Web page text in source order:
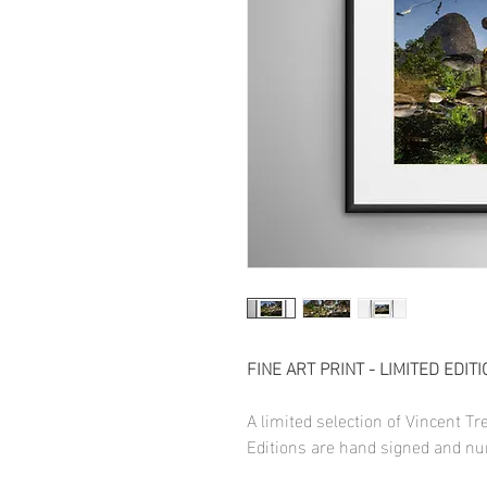
FINE ART PRINT - LIMITED
A limited selection of Vincent
Editions are hand signed and